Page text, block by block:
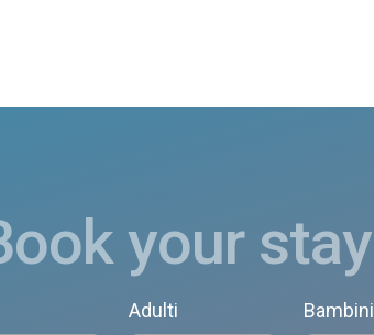
your stay
Adulti Bambini